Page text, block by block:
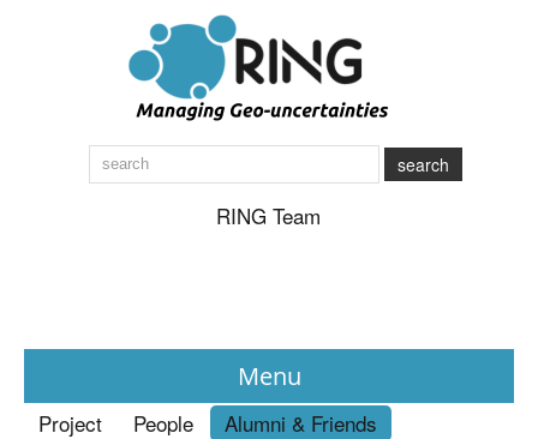
search
RING Team
Menu
Project People
Alumni & Friends